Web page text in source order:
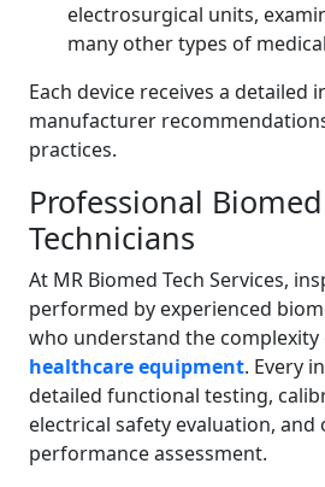
electrosurgical units,
many other types of
Each device receives a detailed
manufacturer
practices.
Professional
Technicians
At MR Biomed Tech Services,
performed by experienced
who understand the complexity
healthcare equipment. Every
detailed functional testing,
electrical safety evaluation,
performance assessment.